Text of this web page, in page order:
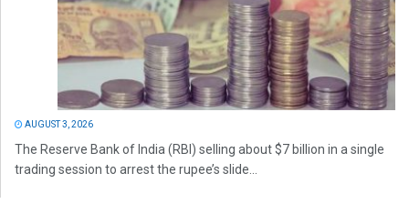
AUGUST 3, 2026
The Reserve Bank of India (RBI) selling about $7 billion in a single
trading session to arrest the rupee’s slide...